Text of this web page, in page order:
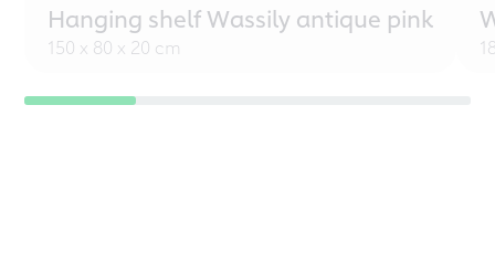
Hanging shelf Wassily antique pink
150 x 80 x 20 cm